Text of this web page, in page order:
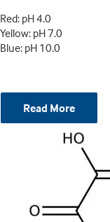
Red: pH 4.0
Yellow: pH 7.0
Blue: pH 10.0
Read More